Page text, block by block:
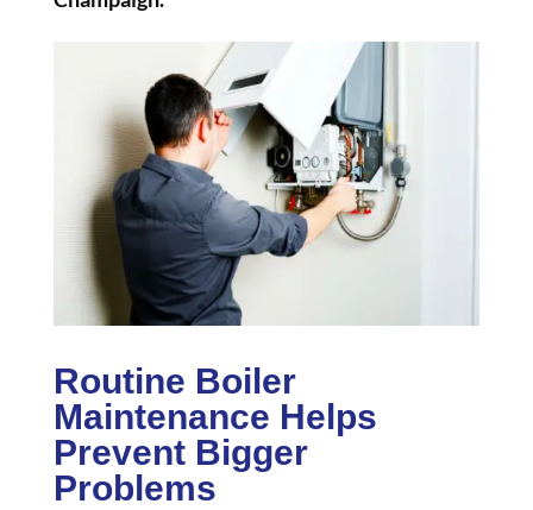
Routine Boiler
Maintenance Helps
Prevent Bigger
Problems